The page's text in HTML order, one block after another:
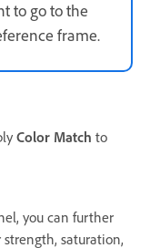
to go to the
frame.
Color Match to
you can further
saturation,